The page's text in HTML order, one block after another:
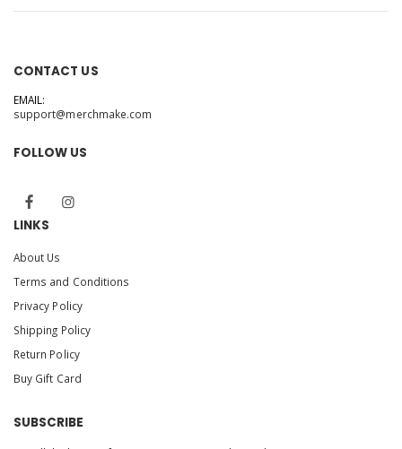
CONTACT US
EMAIL:
support@merchmake.com
FOLLOW US
LINKS
About Us
Terms and Conditions
Privacy Policy
Shipping Policy
Return Policy
Buy Gift Card
SUBSCRIBE